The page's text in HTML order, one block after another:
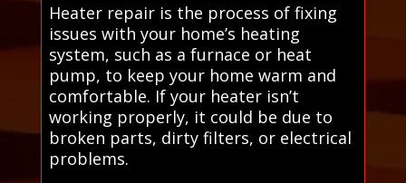
Heater repair is the process of fixing
issues with your home’s heating
system, such as a furnace or heat
pump, to keep your home warm and
comfortable. If your heater isn’t
working properly, it could be due to
broken parts, dirty filters, or electrical
problems.